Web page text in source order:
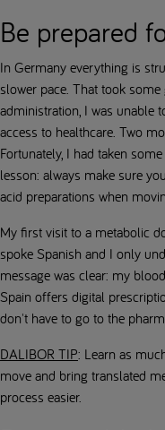
Be prepared
In Germany everything is
slower pace. That took
administration, I was unable
access to healthcare. Two
Fortunately, I had taken
lesson: always make sure
acid preparations when
My first visit to a metabolic
spoke Spanish and I only
message was clear: my
Spain offers digital
don't have to go to the
DALIBOR TIP: Learn as
move and bring translated
process easier.